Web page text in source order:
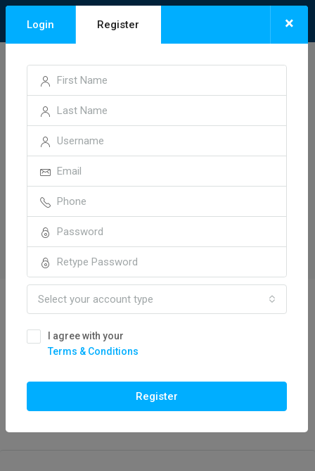
FOR SALE HOT OFFER
3 BHK Duplex House For Sale In Kolar,
Login Register ×
Select your account type
I agree with your
Terms & Conditions
Register